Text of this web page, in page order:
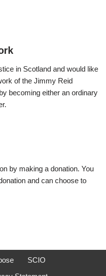
in Scotland and would like
of the Jimmy Reid
becoming either an ordinary
by making a donation. You
and can choose to
SCIO